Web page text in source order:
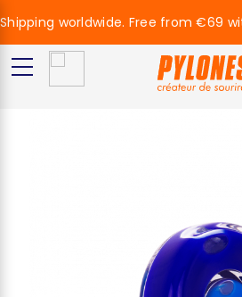
Shipping worldwide. Free from €69